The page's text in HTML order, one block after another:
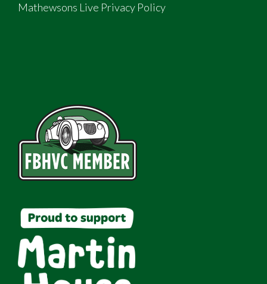
Mathewsons Live Privacy Policy